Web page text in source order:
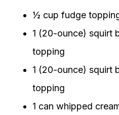
½ cup fudge
1 (20-ounce) squirt
topping
1 (20-ounce) squirt
topping
1 can whipped